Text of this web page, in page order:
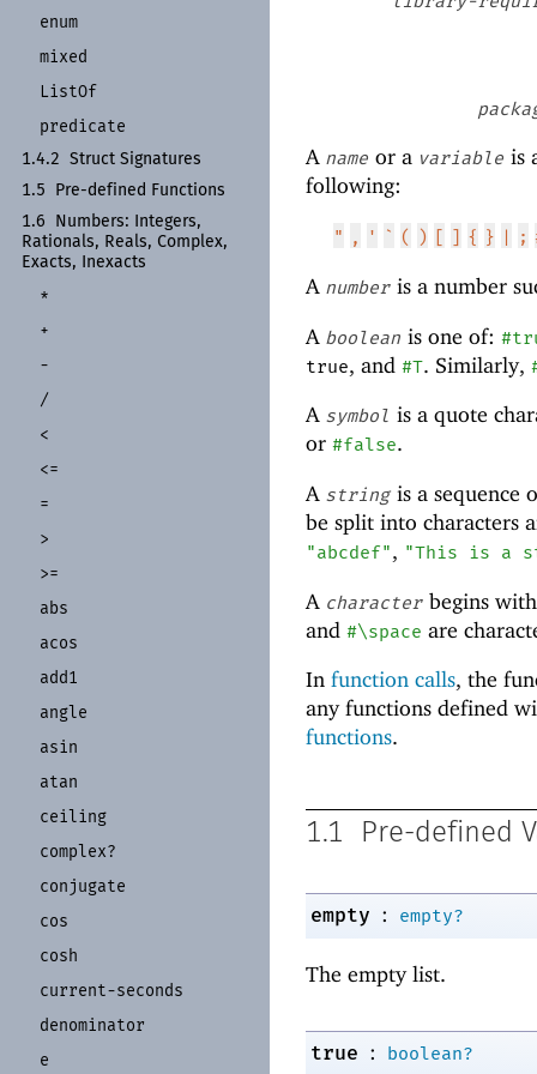
enum
mixed
ListOf
predicate
1.4.2
Struct Signatures
1.5
Pre-defined Functions
1.6
Numbers: Integers,
Rationals, Reals, Complex,
Exacts, Inexacts
*
+
-
/
<
<=
=
>
>=
abs
acos
add1
angle
asin
atan
ceiling
complex?
conjugate
cos
cosh
current-seconds
denominator
e
A name or a variable is
following:
" , ' ` ( ) [ ] { } | ;
A number is a number
A boolean is one of:
true, and #T. Similarly,
A symbol is a quote
or #false.
A string is a sequence
be split into characters
"abcdef", "This is a
A character begins with
and #\space are
In function calls, the
any functions defined
functions.
1.1 Pre-defined
empty : empty?
The empty list.
true : boolean?